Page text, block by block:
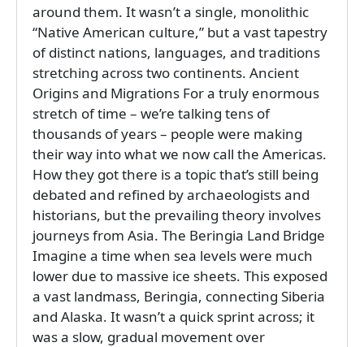
around them. It wasn’t a single, monolithic
“Native American culture,” but a vast tapestry
of distinct nations, languages, and traditions
stretching across two continents. Ancient
Origins and Migrations For a truly enormous
stretch of time – we’re talking tens of
thousands of years – people were making
their way into what we now call the Americas.
How they got there is a topic that’s still being
debated and refined by archaeologists and
historians, but the prevailing theory involves
journeys from Asia. The Beringia Land Bridge
Imagine a time when sea levels were much
lower due to massive ice sheets. This exposed
a vast landmass, Beringia, connecting Siberia
and Alaska. It wasn’t a quick sprint across; it
was a slow, gradual movement over